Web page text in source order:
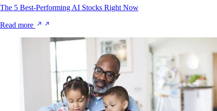
The 5 Best-Performing AI Stocks Right Now
Read more